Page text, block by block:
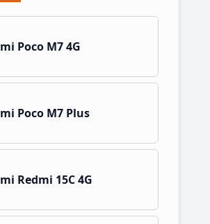
Poco M7 4G
Poco M7 Plus
Redmi 15C 4G